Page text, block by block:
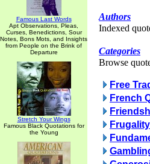
Famous Last Words
Apt Observations, Pleas,
Curses, Benedictions, Sour
Notes, Bons Mots, and Insights
from People on the Brink of
Departure
Stretch Your Wings
Famous Black Quotations for
the Young
Authors
Indexed
Categories
Browse
Free
French